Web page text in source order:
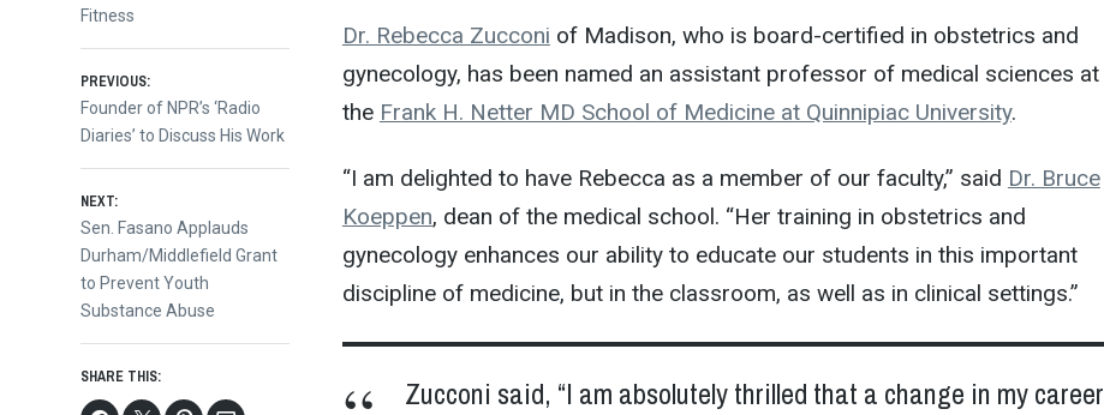
Dr. Rebecca Zucconi of Madison, who is board-certified in obstetrics and
gynecology, has been named an assistant professor of medical sciences at
the Frank H. Netter MD School of Medicine at Quinnipiac University.
“I am delighted to have Rebecca as a member of our faculty,” said Dr. Bruce
Koeppen, dean of the medical school. “Her training in obstetrics and
gynecology enhances our ability to educate our students in this important
discipline of medicine, but in the classroom, as well as in clinical settings.”
Zucconi said, “I am absolutely thrilled that a change in my career
Fitness
Post
navigation
PREVIOUS:
Previous
post:
Founder of NPR’s ‘Radio
Diaries’ to Discuss His Work
NEXT:
Next
post:
Sen. Fasano Applauds
Durham/Middlefield Grant
to Prevent Youth
Substance Abuse
SHARE THIS: